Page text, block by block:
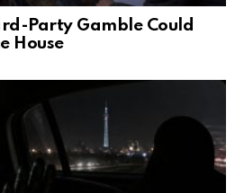
Party Gamble Could
House